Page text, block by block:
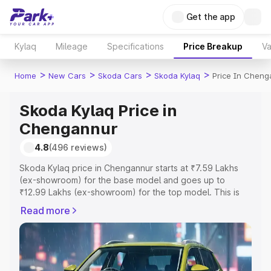
Get the app
Kylaq Mileage Specifications Price Breakup
Home > New Cars > Skoda Cars > Skoda Kylaq > Price In
Skoda Kylaq Price in
Chengannur
4.8(496 reviews)
Skoda Kylaq price in Chengannur starts at ₹7.59 Lakhs
(ex-showroom) for the base model and goes up to
₹12.99 Lakhs (ex-showroom) for the top model. This is
RTO or Registration Cost, Insurance Cost. Explore the
complete variant-wise on-road price of Skoda Kylaq
price in Chengannur, along with key features and details
to help you choose the best option.
Read more